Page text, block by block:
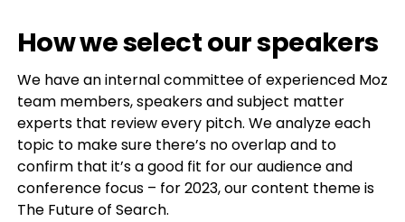
How we select our speakers
We have an internal committee of experienced Moz
team members, speakers and subject matter
experts that review every pitch. We analyze each
topic to make sure there’s no overlap and to
confirm that it’s a good fit for our audience and
conference focus – for 2023, our content theme is
The Future of Search.